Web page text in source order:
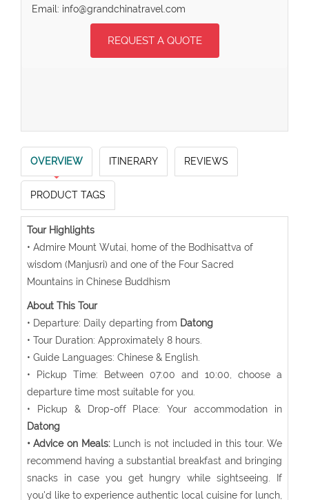
Email: info@grandchinatravel.com
REQUEST A QUOTE
OVERVIEW ITINERARY REVIEWS
PRODUCT TAGS
Tour Highlights
• Admire Mount Wutai, home of the Bodhisattva of
wisdom (Manjusri) and one of the Four Sacred
Mountains in Chinese Buddhism
About This Tour
• Departure: Daily departing from Datong
• Tour Duration: Approximately 8 hours.
• Guide Languages: Chinese & English.
• Pickup Time: Between 07:00 and 10:00, choose a
departure time most suitable for you.
• Pickup & Drop-off Place: Your accommodation in
Datong
• Advice on Meals:Lunch is not included in this tour. We
recommend having a substantial breakfast and bringing
snacks in case you get hungry while sightseeing. If
you'd like to experience authentic local cuisine for lunch,